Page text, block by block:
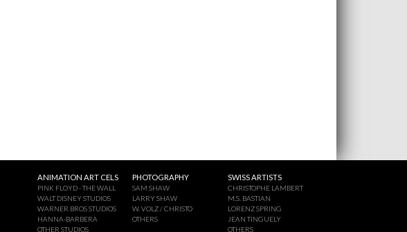
ANIMATION ART CELS
PINK FLOYD - THE WALL
WALT DISNEY STUDIOS
WARNER BROS STUDIOS
HANNA-BARBERA
OTHER STUDIOS
PHOTOGRAPHY
SAM SHAW
LARRY SHAW
W. VOLZ / CHRISTO
OTHERS
SWISS ARTISTS
CHRISTOPHE LAMBERT
M.S. BASTIAN
LORENZ SPRING
JEAN TINGUELY
OTHERS